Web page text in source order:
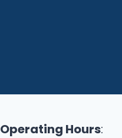
Operating Hours: